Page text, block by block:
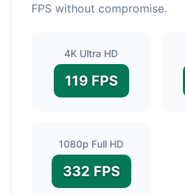
FPS without compromise.
4K Ultra HD
119 FPS
1080p Full HD
332 FPS